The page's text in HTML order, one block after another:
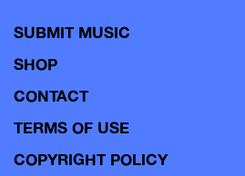
SUBMIT MUSIC
SHOP
CONTACT
TERMS OF USE
COPYRIGHT POLICY